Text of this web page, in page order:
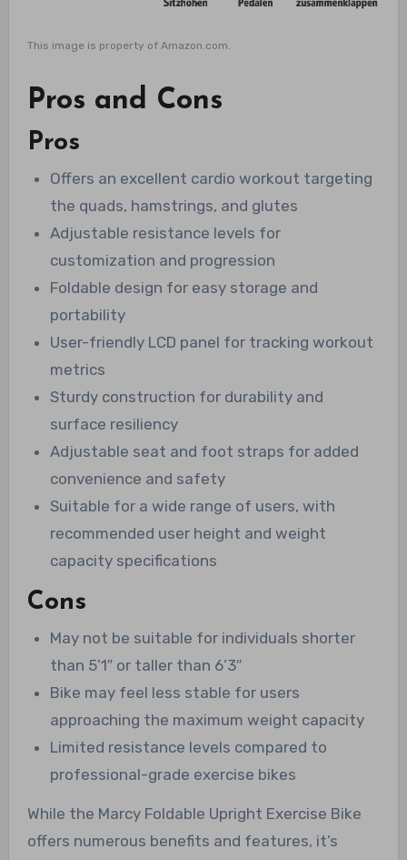
This image is property of Amazon.com.
Pros and Cons
Pros
Offers an excellent cardio workout targeting
the quads, hamstrings, and glutes
Adjustable resistance levels for
customization and progression
Foldable design for easy storage and
portability
User-friendly LCD panel for tracking workout
metrics
Sturdy construction for durability and
surface resiliency
Adjustable seat and foot straps for added
convenience and safety
Suitable for a wide range of users, with
recommended user height and weight
capacity specifications
Cons
May not be suitable for individuals shorter
than 5’1″ or taller than 6’3″
Bike may feel less stable for users
approaching the maximum weight capacity
Limited resistance levels compared to
professional-grade exercise bikes
While the Marcy Foldable Upright Exercise Bike
offers numerous benefits and features, it’s